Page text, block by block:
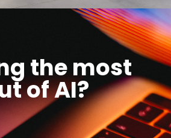
the most
of AI?